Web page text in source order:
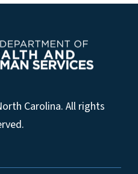
Carolina. All rights